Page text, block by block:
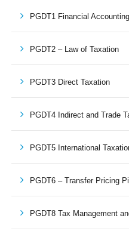
PGDT1 Financial
PGDT2 – Law of Taxation
PGDT3 Direct Taxation
PGDT4 Indirect and Trade
PGDT5 International
PGDT6 – Transfer Pricing
PGDT8 Tax Management